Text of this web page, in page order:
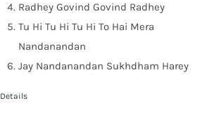
Radhey Govind Govind Radhey
Tu Hi Tu Hi Tu Hi To Hai Mera
Nandanandan
Jay Nandanandan Sukhdham Harey
Details